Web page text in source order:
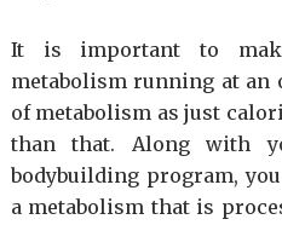
It is important to
metabolism running at
of metabolism as just
than that. Along with
bodybuilding program,
a metabolism that is